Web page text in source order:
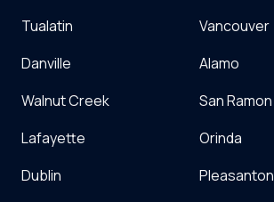
Tualatin
Vancouver
Danville
Alamo
Walnut Creek
San Ramon
Lafayette
Orinda
Dublin
Pleasanton